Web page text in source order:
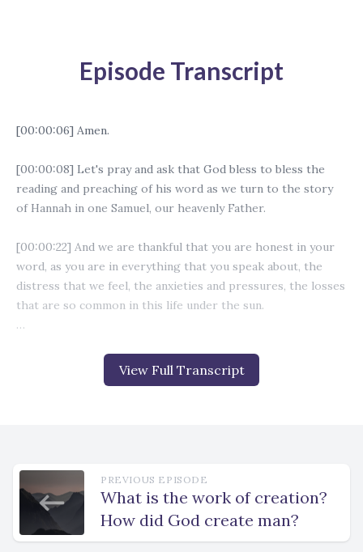
View Full Transcript
Episode Transcript
PREVIOUS EPISODE
What is the work of creation?
How did God create man?